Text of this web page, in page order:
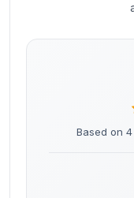
Based on